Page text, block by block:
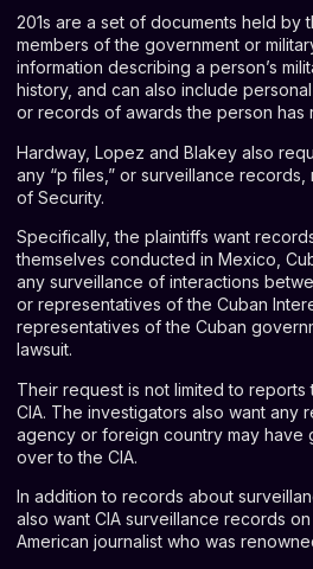
201s are a set of documents held by
members of the government or
information describing a person’s
history, and can also include
or records of awards the person has
Hardway, Lopez and Blakey also
any “p files,” or surveillance records,
of Security.
Specifically, the plaintiffs want
themselves conducted in Mexico,
any surveillance of interactions
or representatives of the Cuban
representatives of the Cuban
lawsuit.
Their request is not limited to reports
CIA. The investigators also want any
agency or foreign country may have
over to the CIA.
In addition to records about
also want CIA surveillance records
American journalist who was